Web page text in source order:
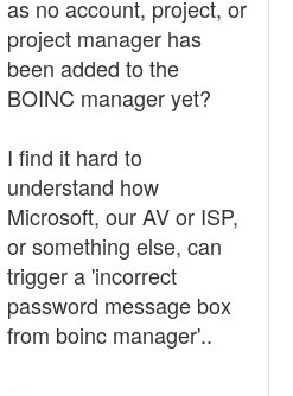
as no account, project, or
project manager has
been added to the
BOINC manager yet?
I find it hard to
understand how
Microsoft, our AV or ISP,
or something else, can
trigger a 'incorrect
password message box
from boinc manager'..